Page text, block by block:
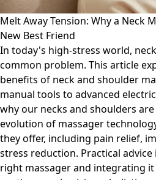
Melt Away Tension: Why a Neck
New Best Friend
In today's high-stress world,
common problem. This article
benefits of neck and shoulder
manual tools to advanced
why our necks and shoulders
evolution of massager
they offer, including pain relief,
stress reduction. Practical
right massager and integrating